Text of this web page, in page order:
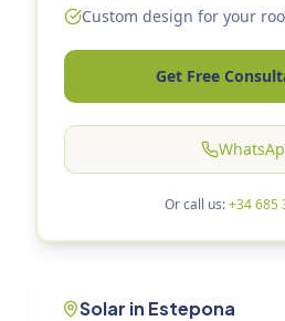
Custom design for your
Get Free
Or call us: +34 685
Solar in Estepona